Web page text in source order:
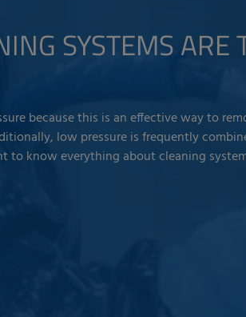
SYSTEMS
because this is an effective way to
low pressure is frequently
to know everything about cleaning